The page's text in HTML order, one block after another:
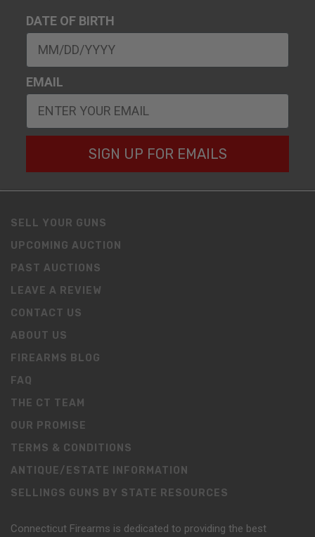
DATE OF BIRTH
EMAIL
SIGN UP FOR EMAILS
SELL YOUR GUNS
UPCOMING AUCTION
PAST AUCTIONS
LEAVE A REVIEW
CONTACT US
ABOUT US
FIREARMS BLOG
FAQ
THE CT TEAM
OUR PROMISE
TERMS & CONDITIONS
ANTIQUE/ESTATE INFORMATION
SELLINGS GUNS BY STATE RESOURCES
Connecticut Firearms is dedicated to providing the best